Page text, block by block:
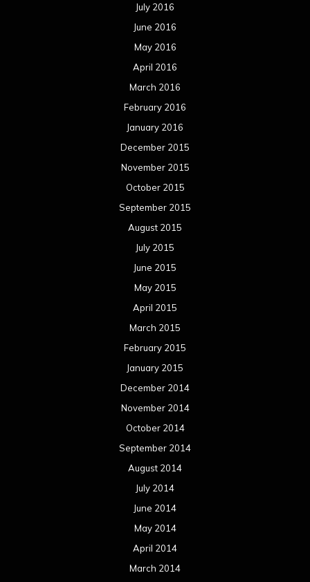
July 2016
June 2016
May 2016
April 2016
March 2016
February 2016
January 2016
December 2015
November 2015
October 2015
September 2015
August 2015
July 2015
June 2015
May 2015
April 2015
March 2015
February 2015
January 2015
December 2014
November 2014
October 2014
September 2014
August 2014
July 2014
June 2014
May 2014
April 2014
March 2014